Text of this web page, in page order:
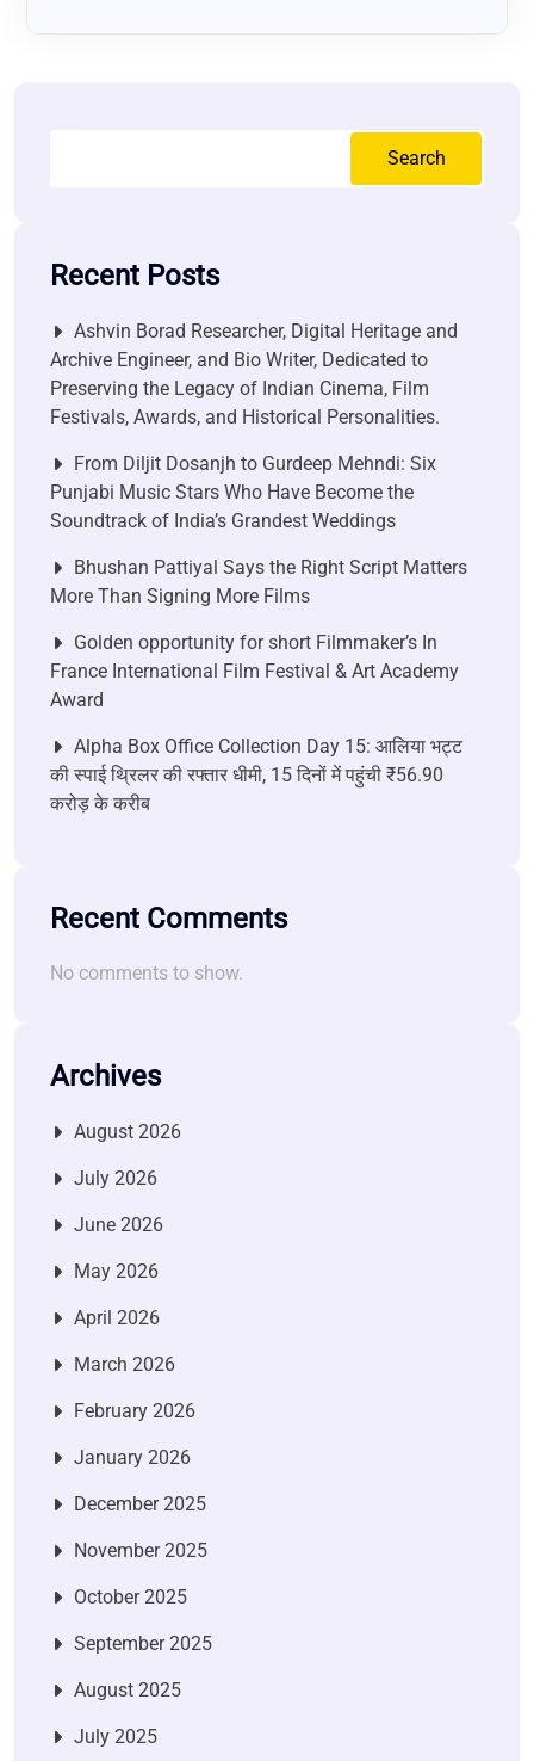
Search
Recent Posts
Ashvin Borad Researcher, Digital Heritage and
Archive Engineer, and Bio Writer, Dedicated to
Preserving the Legacy of Indian Cinema, Film
Festivals, Awards, and Historical Personalities.
From Diljit Dosanjh to Gurdeep Mehndi: Six
Punjabi Music Stars Who Have Become the
Soundtrack of India’s Grandest Weddings
Bhushan Pattiyal Says the Right Script Matters
More Than Signing More Films
Golden opportunity for short Filmmaker’s In
France International Film Festival & Art Academy
Award
Alpha Box Office Collection Day 15: आलिया भट्ट
की स्पाई थ्रिलर की रफ्तार धीमी, 15 दिनों में पहुंची ₹56.90
करोड़ के करीब
Recent Comments
No comments to show.
Archives
August 2026
July 2026
June 2026
May 2026
April 2026
March 2026
February 2026
January 2026
December 2025
November 2025
October 2025
September 2025
August 2025
July 2025